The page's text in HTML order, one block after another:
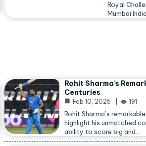
Royal
Mumbai
Rohit Sharma’s
Centuries
Feb 10, 2025 191
Rohit Sharma’s
highlight his unmatched
ability to score big and…